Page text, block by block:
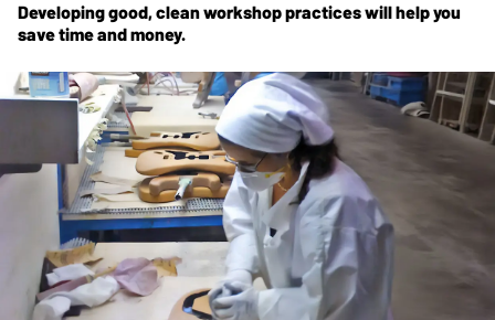
Developing good, clean workshop practices will help you
save time and money.